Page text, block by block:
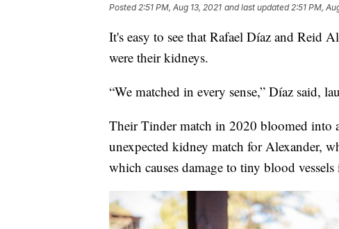
Posted 2:51 PM, Aug 13, 2021 and last updated 2:51 PM,
It's easy to see that Rafael Díaz and Reid
were their kidneys.
“We matched in every sense,” Díaz said,
Their Tinder match in 2020 bloomed into
unexpected kidney match for Alexander,
which causes damage to tiny blood